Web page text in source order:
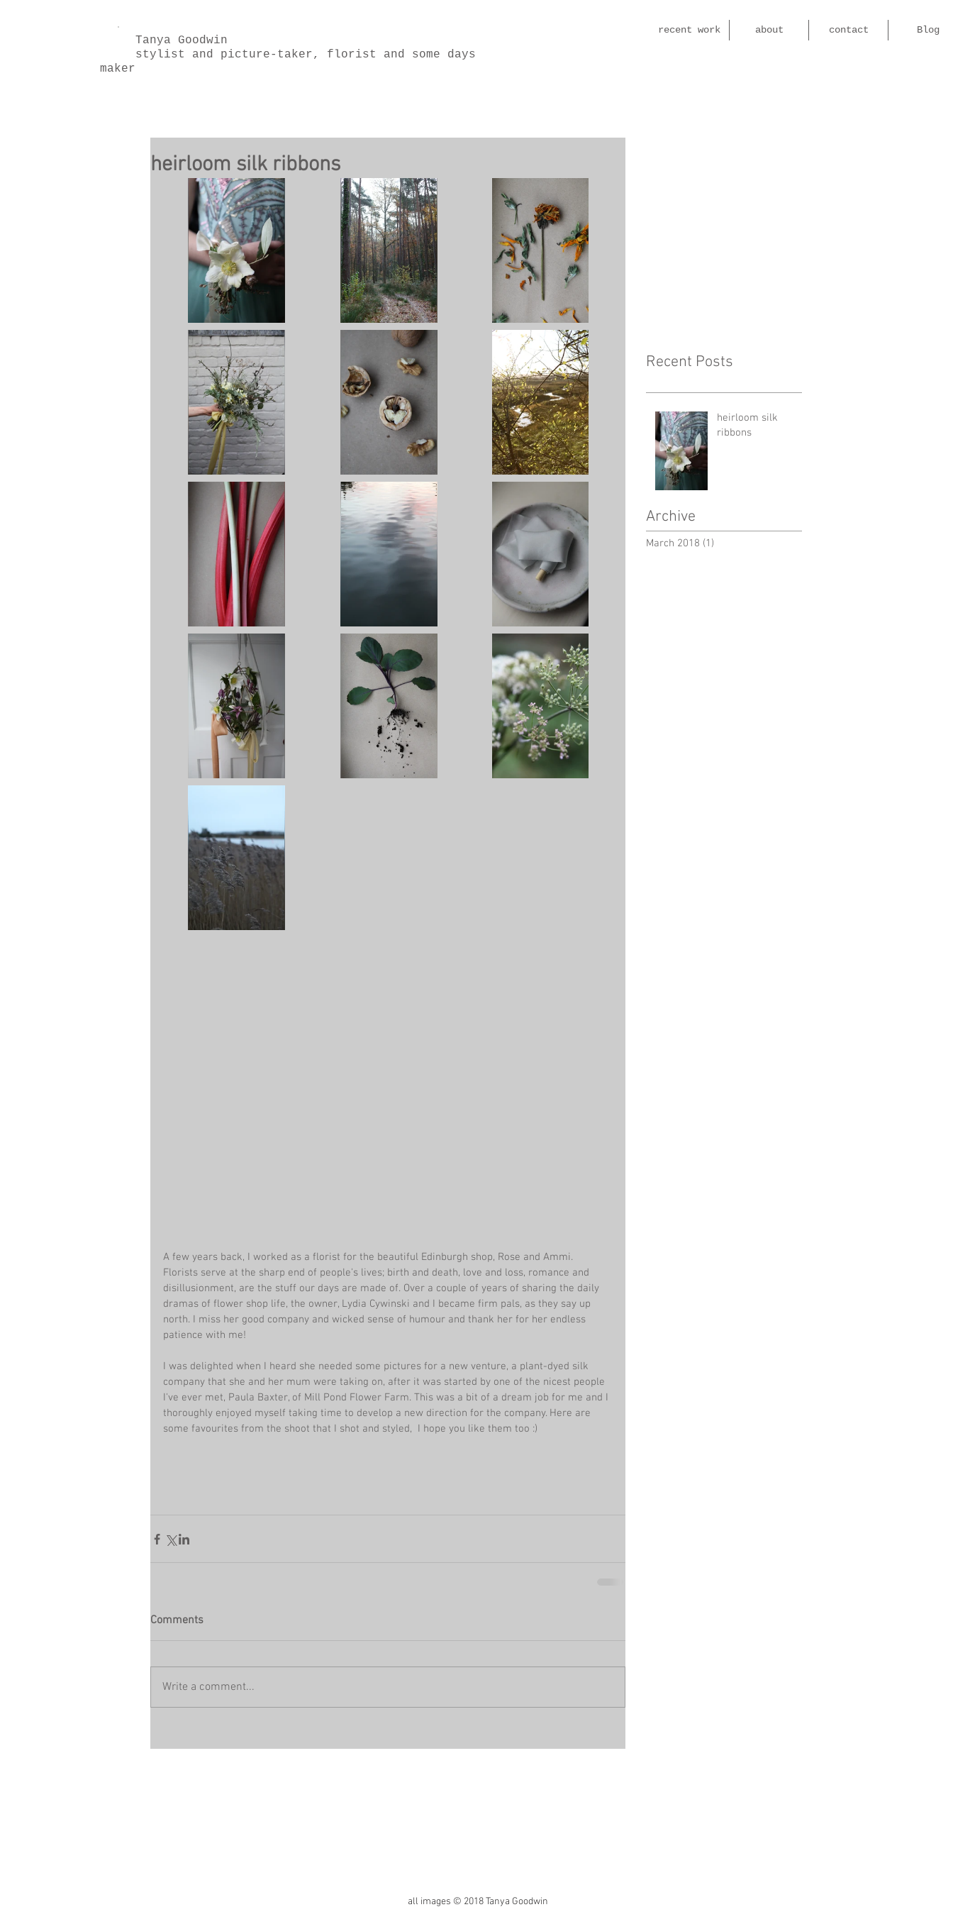
Tanya Goodwin
stylist and picture-taker, florist and some days
maker
recent work about contact Blog
heirloom silk ribbons
A few years back, I worked as a florist for the beautiful Edinburgh shop, Rose and Ammi.
Florists serve at the sharp end of people's lives; birth and death, love and loss, romance and
disillusionment, are the stuff our days are made of. Over a couple of years of sharing the daily
dramas of flower shop life, the owner, Lydia Cywinski and I became firm pals, as they say up
north. I miss her good company and wicked sense of humour and thank her for her endless
patience with me!
I was delighted when I heard she needed some pictures for a new venture, a plant-dyed silk
company that she and her mum were taking on, after it was started by one of the nicest people
I've ever met, Paula Baxter, of Mill Pond Flower Farm. This was a bit of a dream job for me and I
thoroughly enjoyed myself taking time to develop a new direction for the company. Here are
some favourites from the shoot that I shot and styled,  I hope you like them too :)
Comments
Write a comment...
Recent Posts
heirloom silk
ribbons
Archive
March 2018 (1)
all images © 2018 Tanya Goodwin